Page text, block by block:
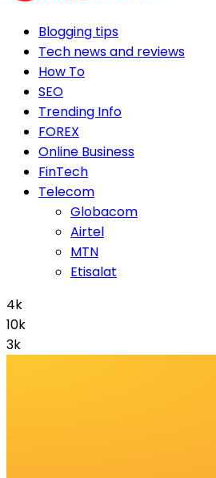
Blogging tips
Tech news and reviews
How To
SEO
Trending Info
FOREX
Online Business
FinTech
Telecom
Globacom
Airtel
MTN
Etisalat
4k
10k
3k